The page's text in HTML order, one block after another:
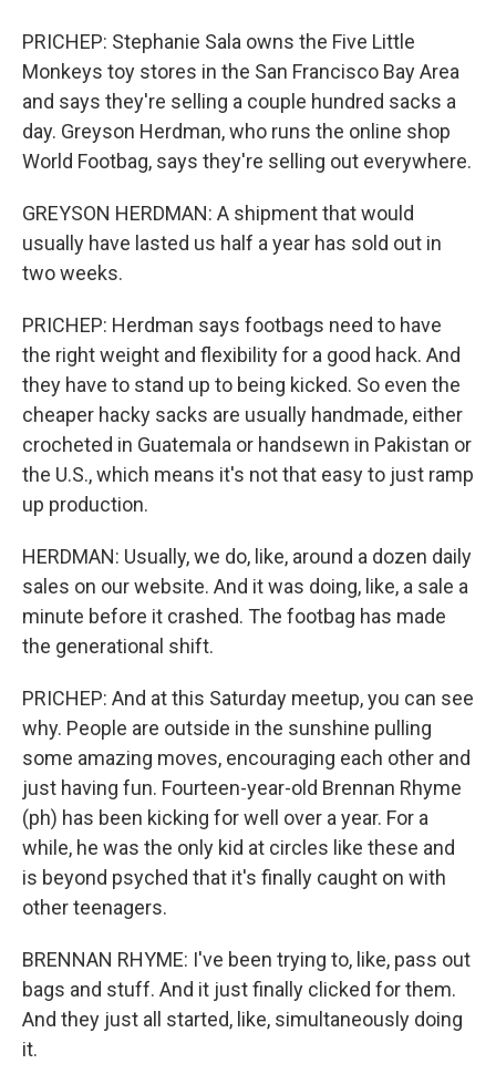
PRICHEP: Stephanie Sala owns the Five Little
Monkeys toy stores in the San Francisco Bay Area
and says they're selling a couple hundred sacks a
day. Greyson Herdman, who runs the online shop
World Footbag, says they're selling out everywhere.
GREYSON HERDMAN: A shipment that would
usually have lasted us half a year has sold out in
two weeks.
PRICHEP: Herdman says footbags need to have
the right weight and flexibility for a good hack. And
they have to stand up to being kicked. So even the
cheaper hacky sacks are usually handmade, either
crocheted in Guatemala or handsewn in Pakistan or
the U.S., which means it's not that easy to just ramp
up production.
HERDMAN: Usually, we do, like, around a dozen daily
sales on our website. And it was doing, like, a sale a
minute before it crashed. The footbag has made
the generational shift.
PRICHEP: And at this Saturday meetup, you can see
why. People are outside in the sunshine pulling
some amazing moves, encouraging each other and
just having fun. Fourteen-year-old Brennan Rhyme
(ph) has been kicking for well over a year. For a
while, he was the only kid at circles like these and
is beyond psyched that it's finally caught on with
other teenagers.
BRENNAN RHYME: I've been trying to, like, pass out
bags and stuff. And it just finally clicked for them.
And they just all started, like, simultaneously doing
it.